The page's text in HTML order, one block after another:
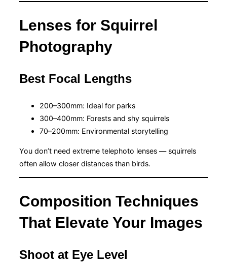
Lenses for Squirrel
Photography
Best Focal Lengths
200–300mm: Ideal for parks
300–400mm: Forests and shy squirrels
70–200mm: Environmental storytelling
You don’t need extreme telephoto lenses — squirrels
often allow closer distances than birds.
Composition Techniques
That Elevate Your Images
Shoot at Eye Level